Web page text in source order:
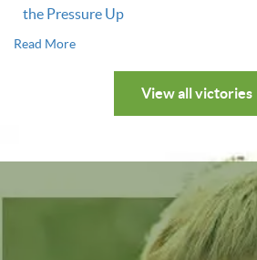
the Pressure Up
Read More
View all victories